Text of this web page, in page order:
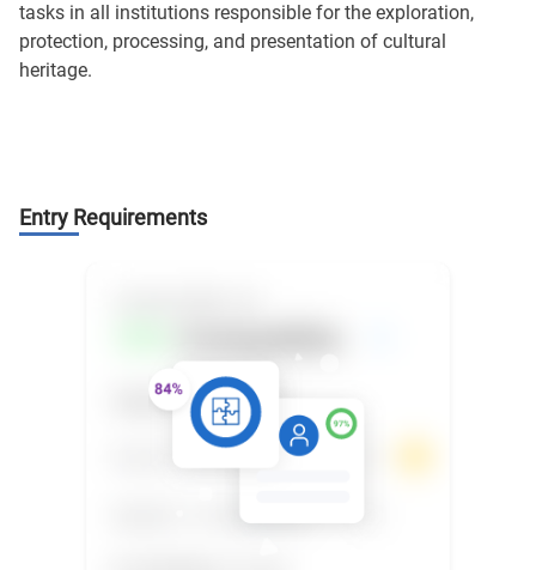
tasks in all institutions responsible for the exploration,
protection, processing, and presentation of cultural
heritage.
Entry Requirements